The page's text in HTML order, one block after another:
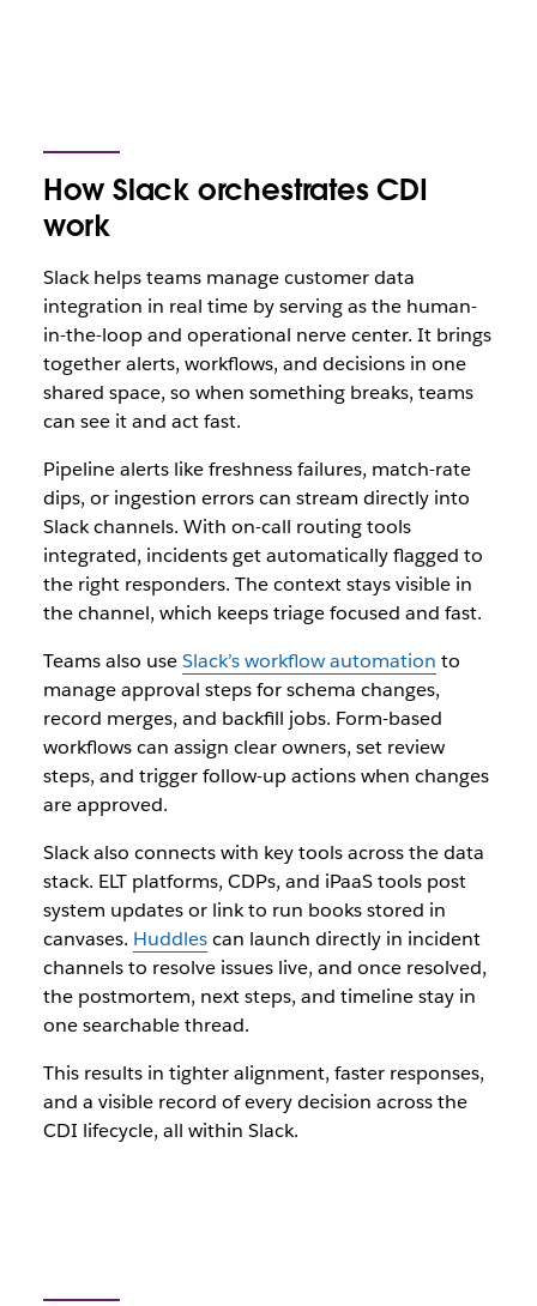
How Slack orchestrates CDI
work
Slack helps teams manage customer data
integration in real time by serving as the human-
in-the-loop and operational nerve center. It brings
together alerts, workflows, and decisions in one
shared space, so when something breaks, teams
can see it and act fast.
Pipeline alerts like freshness failures, match-rate
dips, or ingestion errors can stream directly into
Slack channels. With on-call routing tools
integrated, incidents get automatically flagged to
the right responders. The context stays visible in
the channel, which keeps triage focused and fast.
Teams also useSlack’s workflow automation to
manage approval steps for schema changes,
record merges, and backfill jobs. Form-based
workflows can assign clear owners, set review
steps, and trigger follow-up actions when changes
are approved.
Slack also connects with key tools across the data
stack. ELT platforms, CDPs, and iPaaS tools post
system updates or link to run books stored in
canvases. Huddlescan launch directly in incident
channels to resolve issues live, and once resolved,
the postmortem, next steps, and timeline stay in
one searchable thread.
This results in tighter alignment, faster responses,
and a visible record of every decision across the
CDI lifecycle, all within Slack.